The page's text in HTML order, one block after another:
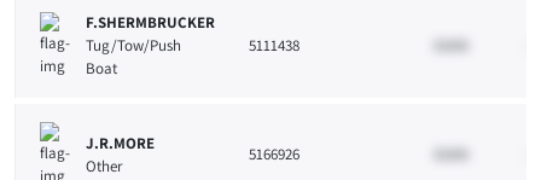
F.SHERMBRUCKER
Tug/Tow/Push
Boat
5111438 33265
J.R.MORE
Other
5166926 33265